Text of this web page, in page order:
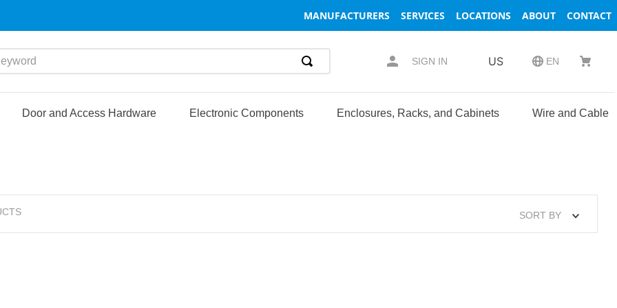
MANUFACTURERS SERVICES LOCATIONS ABOUT CONTACT
SIGN IN US EN
Door and Access Hardware Electronic Components Enclosures, Racks, and Cabinets Wire and Cable
SORT BY